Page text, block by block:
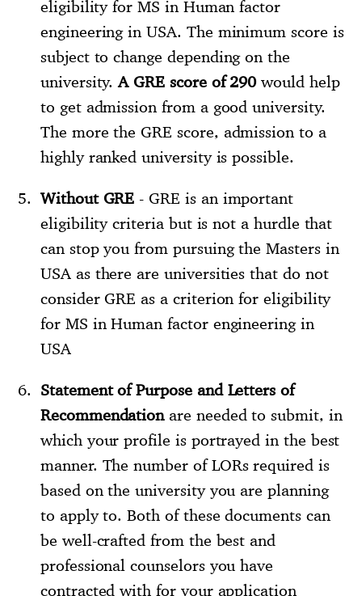
eligibility for MS in Human factor
engineering in USA. The minimum score is
subject to change depending on the
university.A GRE score of 290 would help
to get admission from a good university.
The more the GRE score, admission to a
highly ranked university is possible.
Without GRE - GRE is an important
eligibility criteria but is not a hurdle that
can stop you from pursuing the Masters in
USA as there are universities that do not
consider GRE as a criterion for eligibility
for MS in Human factor engineering in
USA
Statement of Purpose and Letters of
Recommendationare needed to submit, in
which your profile is portrayed in the best
manner. The number of LORs required is
based on the university you are planning
to apply to. Both of these documents can
be well-crafted from the best and
professional counselors you have
contracted with for your application